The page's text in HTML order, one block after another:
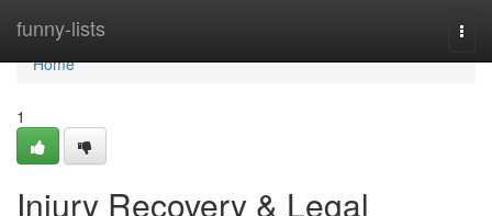
funny-lists
Home
Home
1
Injury Recovery & Legal